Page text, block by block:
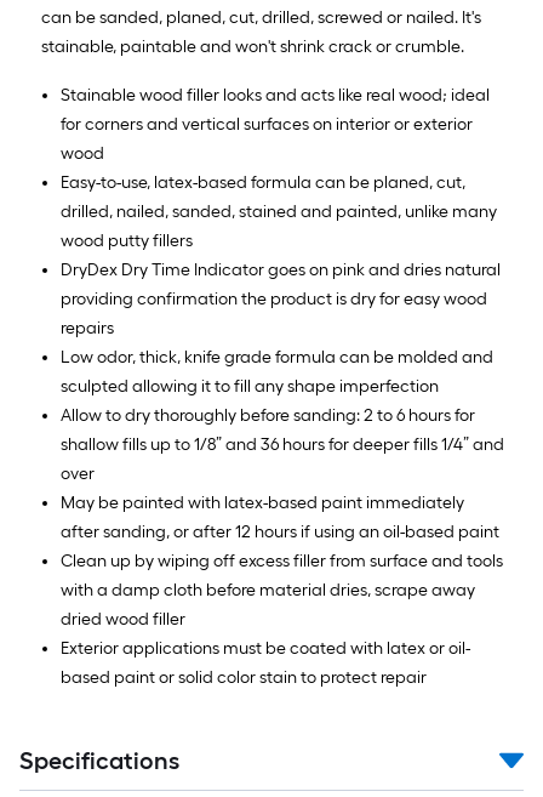
can be sanded, planed, cut, drilled, screwed or nailed. It's
stainable, paintable and won't shrink crack or crumble.
Stainable wood filler looks and acts like real wood; ideal
for corners and vertical surfaces on interior or exterior
wood
Easy-to-use, latex-based formula can be planed, cut,
drilled, nailed, sanded, stained and painted, unlike many
wood putty fillers
DryDex Dry Time Indicator goes on pink and dries natural
providing confirmation the product is dry for easy wood
repairs
Low odor, thick, knife grade formula can be molded and
sculpted allowing it to fill any shape imperfection
Allow to dry thoroughly before sanding: 2 to 6 hours for
shallow fills up to 1/8” and 36 hours for deeper fills 1/4” and
over
May be painted with latex-based paint immediately
after sanding, or after 12 hours if using an oil-based paint
Clean up by wiping off excess filler from surface and tools
with a damp cloth before material dries, scrape away
dried wood filler
Exterior applications must be coated with latex or oil-
based paint or solid color stain to protect repair
Specifications